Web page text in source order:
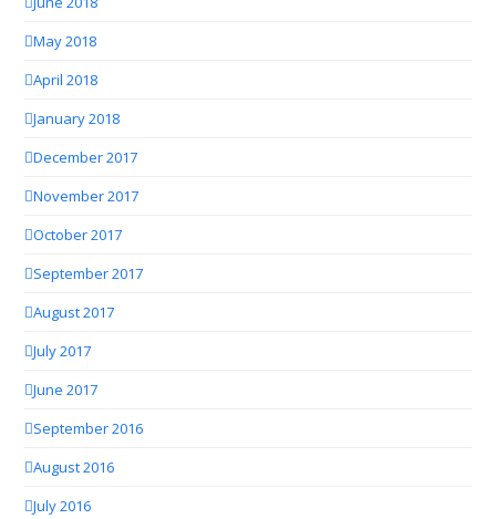
May 2018
April 2018
January 2018
December 2017
November 2017
October 2017
September 2017
August 2017
July 2017
June 2017
September 2016
August 2016
July 2016